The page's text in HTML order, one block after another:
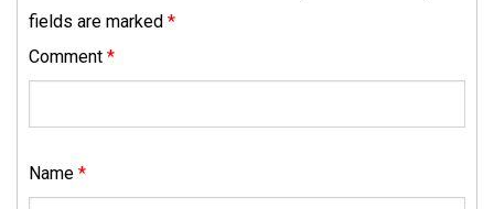
fields are marked *
Comment *
Name *